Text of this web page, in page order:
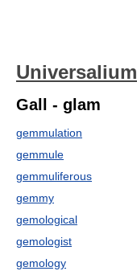
Universalium
Gall - glam
gemmulation
gemmule
gemmuliferous
gemmy
gemological
gemologist
gemology